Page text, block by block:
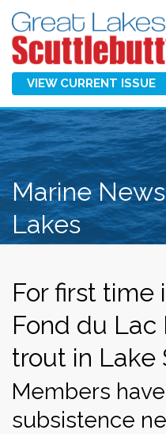
VIEW CURRENT ISSUE
Marine
Lakes
For first time
Fond du Lac
trout in Lake
Members
subsistence